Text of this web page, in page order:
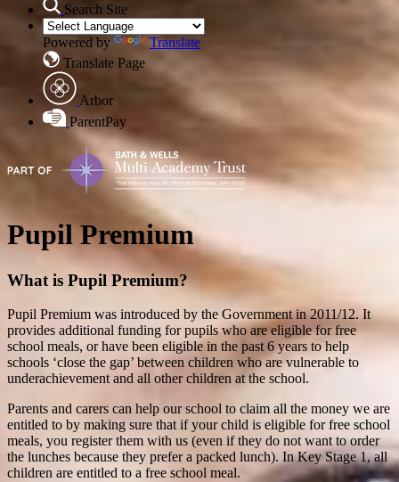
Search Site
Powered by
Translate
Translate Page
Arbor
ParentPay
Pupil Premium
What is Pupil Premium?
Pupil Premium was introduced by the Government in 2011/12. It
provides additional funding for pupils who are eligible for free
school meals, or have been eligible in the past 6 years to help
schools ‘close the gap’ between children who are vulnerable to
underachievement and all other children at the school.
Parents and carers can help our school to claim all the money we are
entitled to by making sure that if your child is eligible for free school
meals, you register them with us (even if they do not want to order
the lunches because they prefer a packed lunch). In Key Stage 1,all
children are entitled to a free school meal.